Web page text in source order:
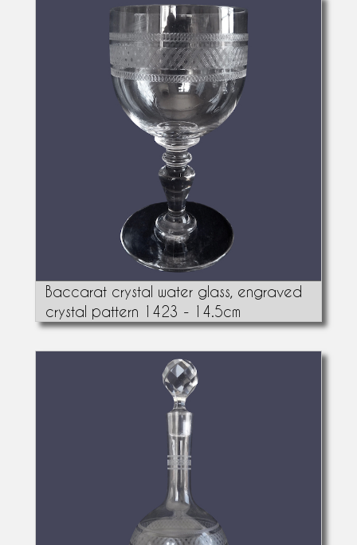
Baccarat crystal water glass, engraved
crystal pattern 1423 - 14.5cm